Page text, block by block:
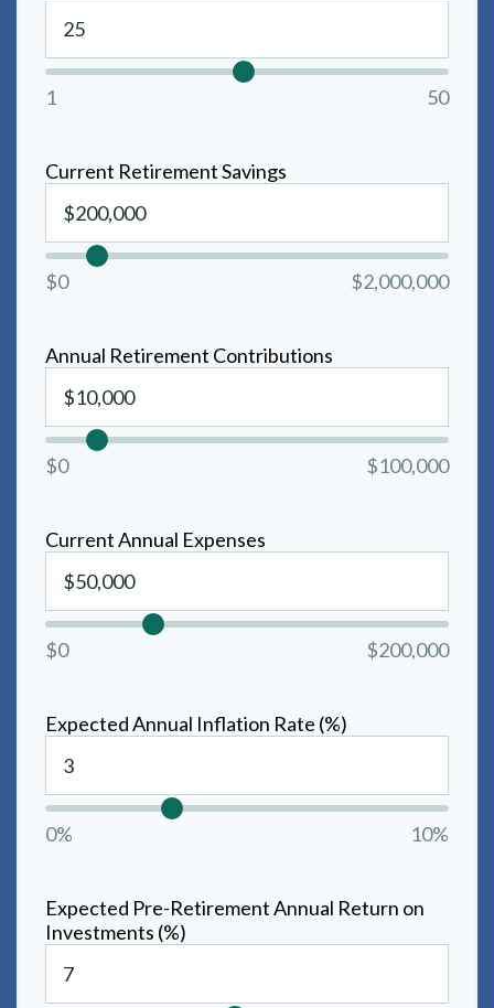
1 50
Current Retirement Savings
$0 $2,000,000
Annual Retirement Contributions
$0 $100,000
Current Annual Expenses
$0 $200,000
Expected Annual Inflation Rate (%)
0% 10%
Expected Pre-Retirement Annual Return on
Investments (%)